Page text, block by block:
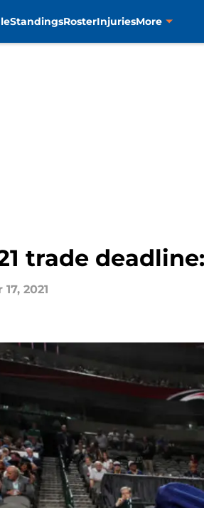
StandingsRosterInjuriesMore
trade
17, 2021